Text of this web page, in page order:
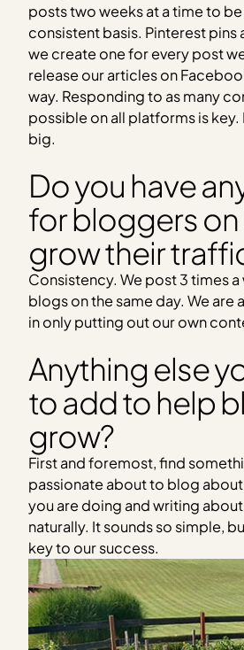
posts two weeks at a time to
consistent basis. Pinterest pins
we create one for every post
release our articles on
way. Responding to as many
possible on all platforms is
big.
Do you have
for bloggers
grow their
Consistency. We post 3 times
blogs on the same day. We are
in only putting out our own
Anything else
to add to help
grow?
First and foremost, find
passionate about to blog
you are doing and writing
naturally. It sounds so simple,
key to our success.